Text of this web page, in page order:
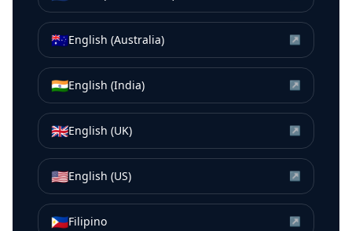
🇦🇺English (Australia) ↗
🇮🇳English (India) ↗
🇬🇧English (UK) ↗
🇺🇸English (US) ↗
🇵🇭Filipino ↗